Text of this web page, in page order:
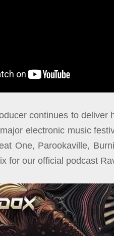
continues to deliver
electronic music
One, Parookaville,
for our official podcast